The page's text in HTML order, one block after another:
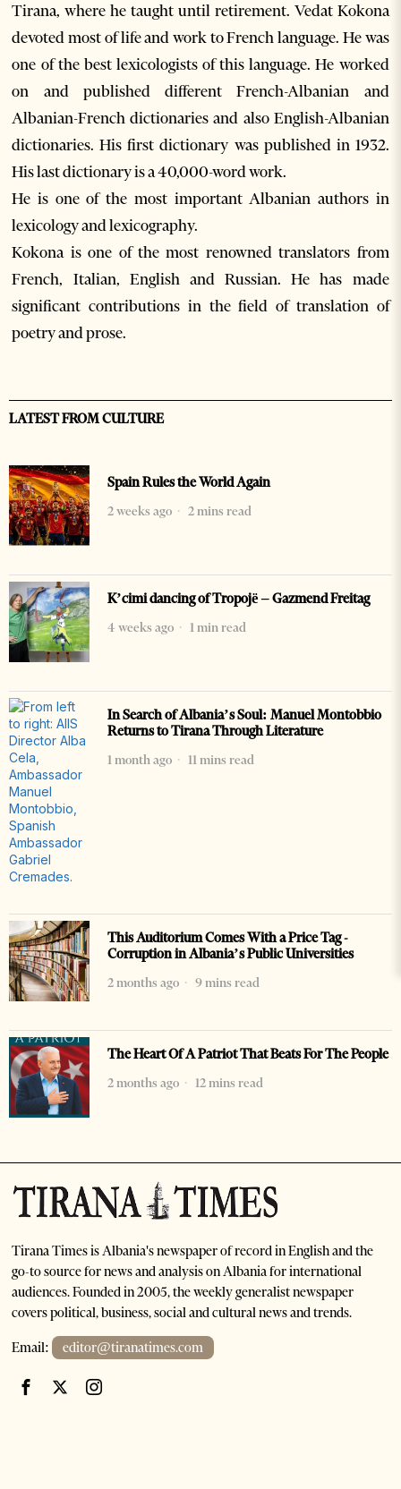
Tirana, where he taught until retirement. Vedat Kokona
devoted most of life and work to French language. He was
one of the best lexicologists of this language. He worked
on and published different French-Albanian and
Albanian-French dictionaries and also English-Albanian
dictionaries. His first dictionary was published in 1932.
His last dictionary is a 40,000-word work.
He is one of the most important Albanian authors in
lexicology and lexicography.
Kokona is one of the most renowned translators from
French, Italian, English and Russian. He has made
significant contributions in the field of translation of
poetry and prose.
LATEST FROM CULTURE
Spain Rules the World Again
2 weeks ago
2 mins read
K’cimi dancing of Tropojë – Gazmend Freitag
4 weeks ago
1 min read
In Search of Albania’s Soul: Manuel Montobbio
Returns to Tirana Through Literature
1 month ago
11 mins read
This Auditorium Comes With a Price Tag -
Corruption in Albania’s Public Universities
2 months ago
9 mins read
The Heart Of A Patriot That Beats For The People
2 months ago
12 mins read
Tirana Times is Albania's newspaper of record in English and the
go-to source for news and analysis on Albania for international
audiences. Founded in 2005, the weekly generalist newspaper
covers political, business, social and cultural news and trends.
Email: editor@tiranatimes.com